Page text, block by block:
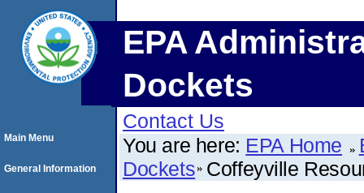
EPA
Dockets
Contact Us
You are here: EPA Home
Dockets Coffeyville
Main Menu
General Information